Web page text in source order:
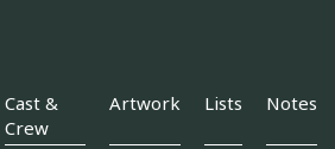
Cast &
Crew
Artwork Lists Notes